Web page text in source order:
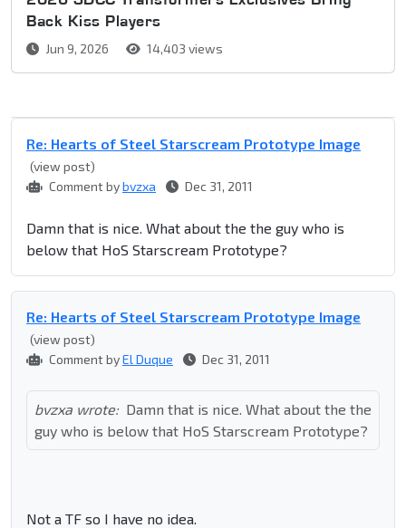
Back Kiss Players
Jun 9, 2026 14,403 views
Re: Hearts of Steel Starscream Prototype Image
(view post)
Comment bybvzxa Dec 31, 2011
Damn that is nice. What about the the guy who is
below that HoS Starscream Prototype?
Re: Hearts of Steel Starscream Prototype Image
(view post)
Comment byEl Duque Dec 31, 2011
bvzxa wrote: Damn that is nice. What about the the
guy who is below that HoS Starscream Prototype?
Not a TF so I have no idea.